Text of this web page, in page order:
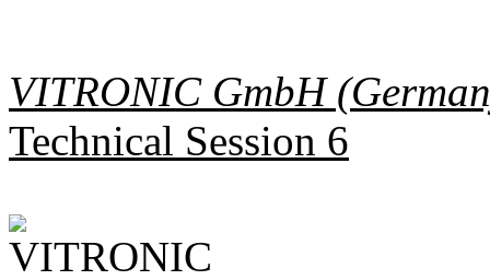
VITRONIC GmbH
Technical Session 6